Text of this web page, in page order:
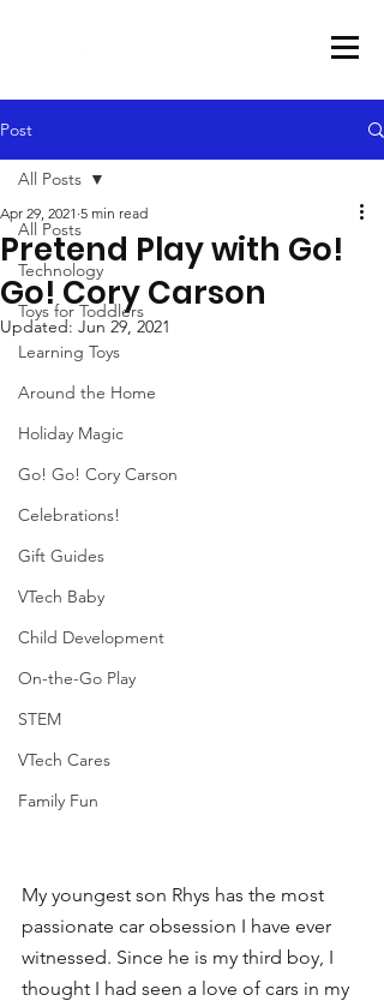
Post
All Posts
Technology
Toys for Toddlers
Learning Toys
Around the Home
Holiday Magic
Go! Go! Cory Carson
Celebrations!
Gift Guides
VTech Baby
Child Development
On-the-Go Play
STEM
VTech Cares
Family Fun
All Posts
Pretend Play with Go!
Go! Cory Carson
Apr 29, 2021 5 min read
Updated: Jun 29, 2021
My youngest son Rhys has the most
passionate car obsession I have ever
witnessed. Since he is my third boy, I
thought I had seen a love of cars in my